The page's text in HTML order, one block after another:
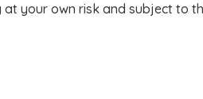
your own risk and subject to